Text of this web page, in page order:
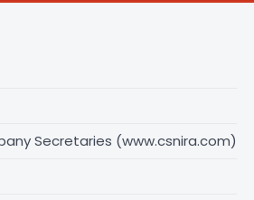
Secretaries (www.csnira.com)